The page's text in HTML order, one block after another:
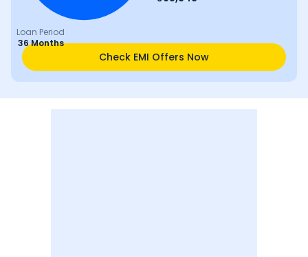
Loan Period
36 Months
Check EMI Offers Now